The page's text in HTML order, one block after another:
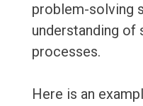
problem-solving
understanding of
processes.
Here is an